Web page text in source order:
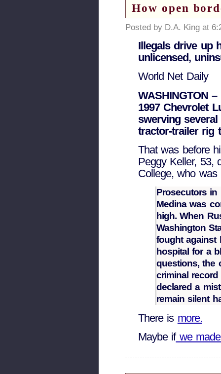
How open
Posted by D.A. King at
Illegals drive up
unlicensed,
World Net Daily
WASHINGTON
1997 Chevrolet
swerving
tractor-trailer rig
That was before
Peggy Keller, 53,
College, who was
Prosecutors in
Medina was
high. When
Washington
fought against
hospital for a
questions, the
criminal
declared a
remain silent
There is more.
Maybe ifwe